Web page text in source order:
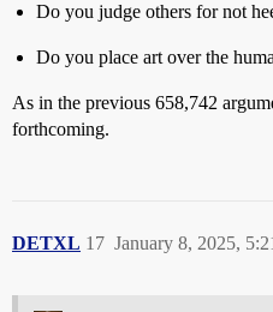
Do you judge others for not
Do you place art over the
As in the previous 658,742
forthcoming.
DETXL January 8, 2025,
17